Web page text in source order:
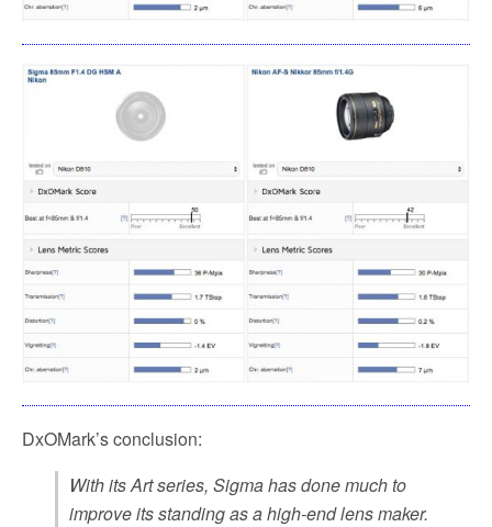
DxOMark’s conclusion:
With its Art series, Sigma has done much to
improve its standing as a high-end lens maker.